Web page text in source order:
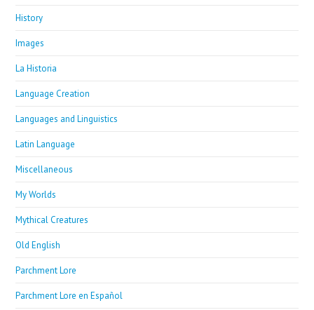
History
Images
La Historia
Language Creation
Languages and Linguistics
Latin Language
Miscellaneous
My Worlds
Mythical Creatures
Old English
Parchment Lore
Parchment Lore en Español